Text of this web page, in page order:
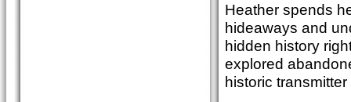
Heather spends
hideaways and
hidden history
explored
historic